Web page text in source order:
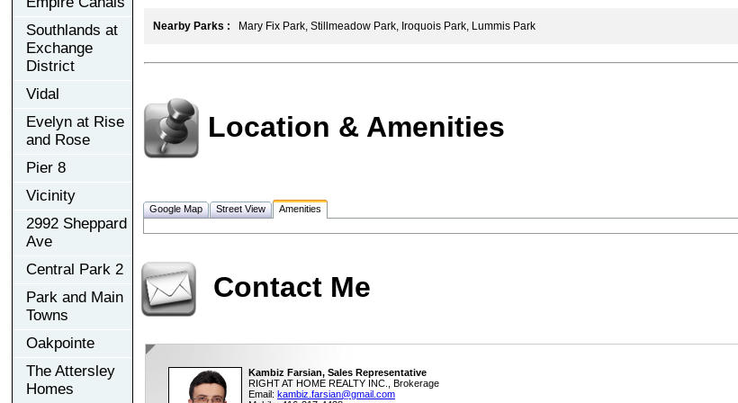
Southlands at
Exchange
District
Vidal
Evelyn at Rise
and Rose
Pier 8
Vicinity
2992 Sheppard
Ave
Central Park 2
Park and Main
Towns
Oakpointe
The Attersley
Homes
Nearby Parks : Mary Fix Park, Stillmeadow Park, Iroquois Park, Lummis Park
Location & Amenities
Google Map Street View Amenities
Contact Me
Kambiz Farsian, Sales Representative
RIGHT AT HOME REALTY INC., Brokerage
Email: kambiz.farsian@gmail.com